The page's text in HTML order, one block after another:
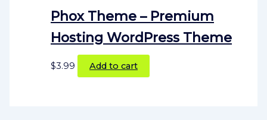
Phox Theme – Premium
Hosting WordPress Theme
$3.99 Add to cart